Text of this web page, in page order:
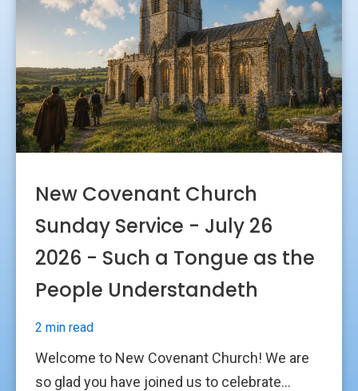
New Covenant Church
Sunday Service - July 26
2026 - Such a Tongue as the
People Understandeth
2 min read
Welcome to New Covenant Church! We are
so glad you have joined us to celebrate...